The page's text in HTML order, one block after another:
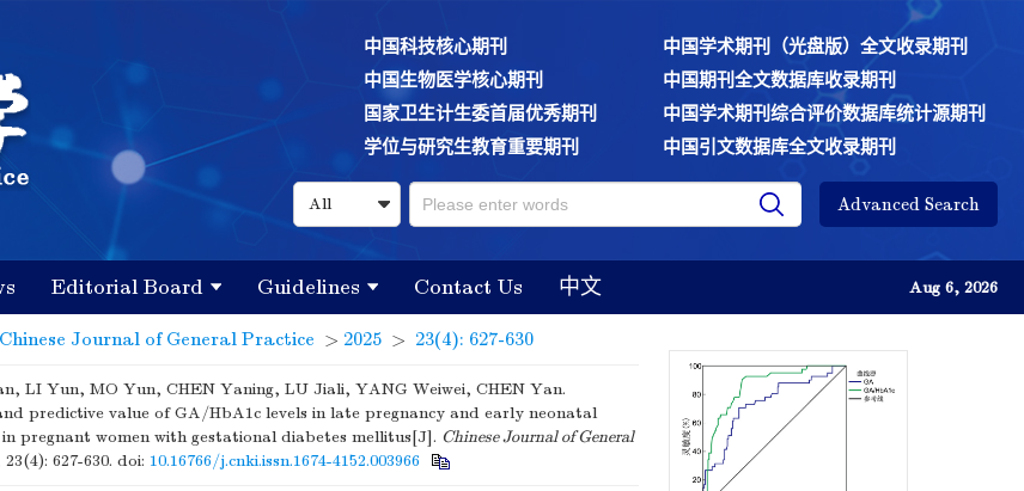
中国科技核心期刊
中国学术期刊（光盘版）全文收录期刊
中国生物医学核心期刊
中国期刊全文数据库收录期刊
国家卫生计生委首届优秀期刊
中国学术期刊综合评价数据库统计源期刊
学位与研究生教育重要期刊
中国引文数据库全文收录期刊
Advanced Search
Editorial Board Guidelines Contact Us 中文 Aug 6, 2026
Chinese Journal of General Practice > 2025 > 23(4): 627-630
LI Yun, MO Yun, CHEN Yaning, LU Jiali, YANG Weiwei, CHEN Yan.
predictive value of GA/HbA1c levels in late pregnancy and early neonatal
pregnant women with gestational diabetes mellitus[J]. Chinese Journal of General
627-630. doi: 10.16766/j.cnki.issn.1674-4152.003966